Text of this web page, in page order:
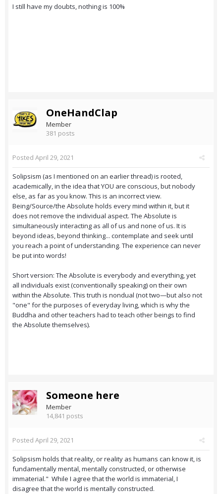
I still have my doubts, nothing is 100%
OneHandClap
Member
381 posts
Posted April 29, 2021
Solipsism (as I mentioned on an earlier thread) is rooted,
academically, in the idea that YOU are conscious, but nobody
else, as far as you know. This is an incorrect view.
Being/Source/the Absolute holds every mind within it, but it
does not remove the individual aspect. The Absolute is
simultaneously interacting as all of us and none of us. It is
beyond ideas, beyond thinking... contemplate and seek until
you reach a point of understanding. The experience can never
be put into words!
Short version: The Absolute is everybody and everything, yet
all individuals exist (conventionally speaking) on their own
within the Absolute. This truth is nondual (not two—but also not
"one" for the purposes of everyday living, which is why the
Buddha and other teachers had to teach other beings to find
the Absolute themselves).
Someone here
Member
14,841 posts
Posted April 29, 2021
Solipsism holds that reality, or reality as humans can know it, is
fundamentally mental, mentally constructed, or otherwise
immaterial." While I agree that the world is immaterial, I
disagree that the world is mentally constructed.